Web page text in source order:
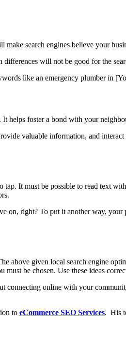
search engines believe your
will not be good for the
like an emergency plumber in
helps foster a bond with your
valuable information, and
tap. It must be possible to read text
on, right? To put it another way,
above given local search engine
must be chosen. Use these ideas
connecting online with your
to eCommerce SEO Services. His